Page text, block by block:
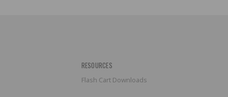
RESOURCES
Flash Cart Downloads